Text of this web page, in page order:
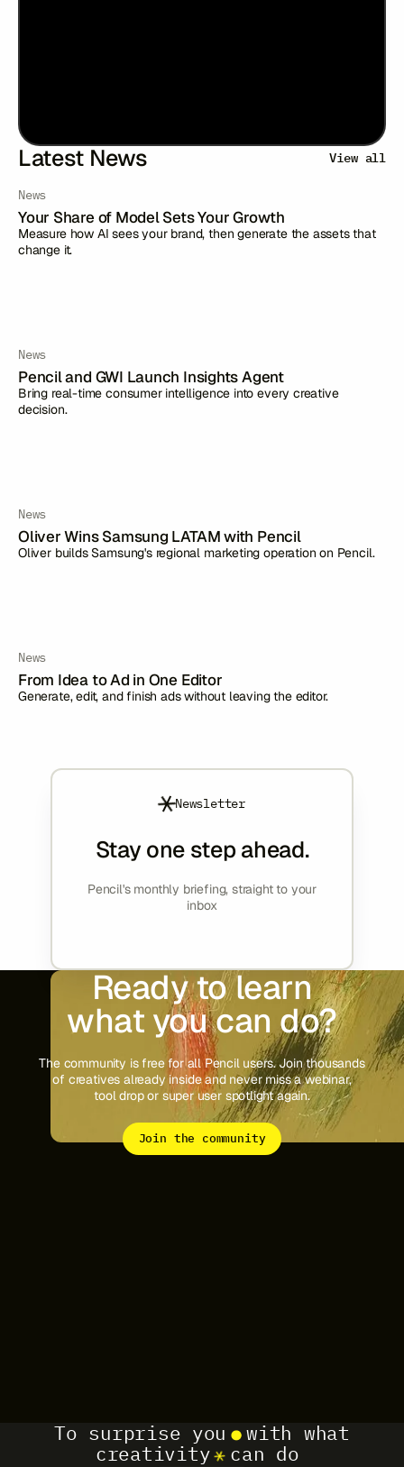
Latest News View all
News
Your Share of Model Sets Your Growth
Measure how AI sees your brand, then generate the assets that
change it.
News
Pencil and GWI Launch Insights Agent
Bring real-time consumer intelligence into every creative
decision.
News
Oliver Wins Samsung LATAM with Pencil
Oliver builds Samsung's regional marketing operation on Pencil.
News
From Idea to Ad in One Editor
Generate, edit, and finish ads without leaving the editor.
Newsletter
Stay one step ahead.
Pencil's monthly briefing, straight to your
inbox
Ready to learn
what you can do?
The community is free for all Pencil users. Join thousands
of creatives already inside and never miss a webinar,
tool drop or super user spotlight again.
Join the community
To surprise you
with what
creativity
can do